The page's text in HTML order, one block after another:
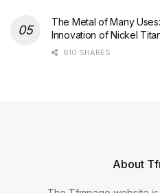
The Metal of Many
Innovation of Nickel
610 SHARES
About